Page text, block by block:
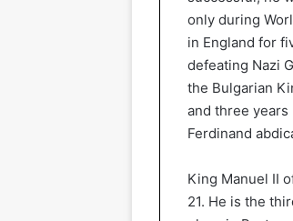
only during
in England for
defeating Nazi
the Bulgarian
and three years
Ferdinand
King Manuel II
21. He is the